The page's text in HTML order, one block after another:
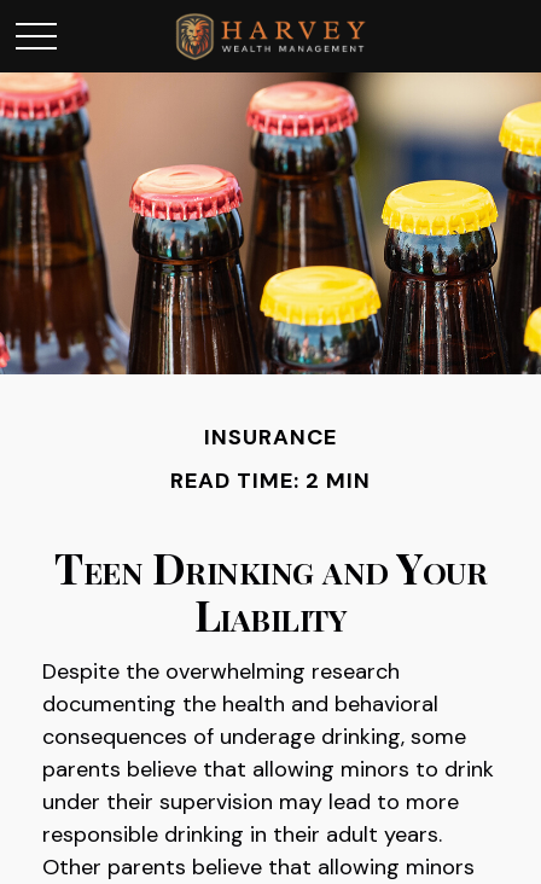
INSURANCE
READ TIME: 2 MIN
Teen Drinking and Your
Liability
Despite the overwhelming research
documenting the health and behavioral
consequences of underage drinking, some
parents believe that allowing minors to drink
under their supervision may lead to more
responsible drinking in their adult years.
Other parents believe that allowing minors